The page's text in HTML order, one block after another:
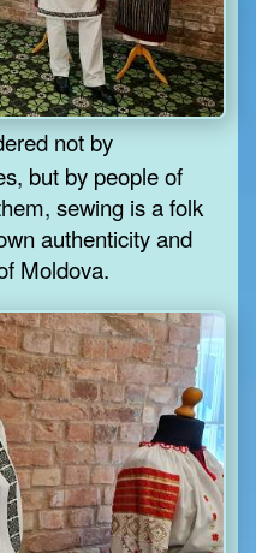
not by
but by people of
authenticity and
Moldova.